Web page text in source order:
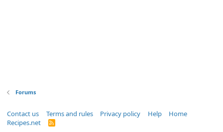
Forums
Contact us Terms and rules Privacy policy Help
Home
Recipes.net
R